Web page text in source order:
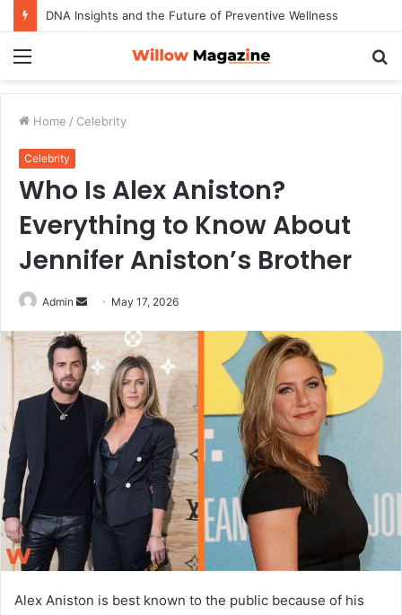
DNA Insights and the Future of Preventive Wellness
Home / Celebrity
Celebrity
Who Is Alex Aniston?
Everything to Know About
Jennifer Aniston’s Brother
Admin
n
d
a
May 17, 2026
Alex Aniston is best known to the public because of his